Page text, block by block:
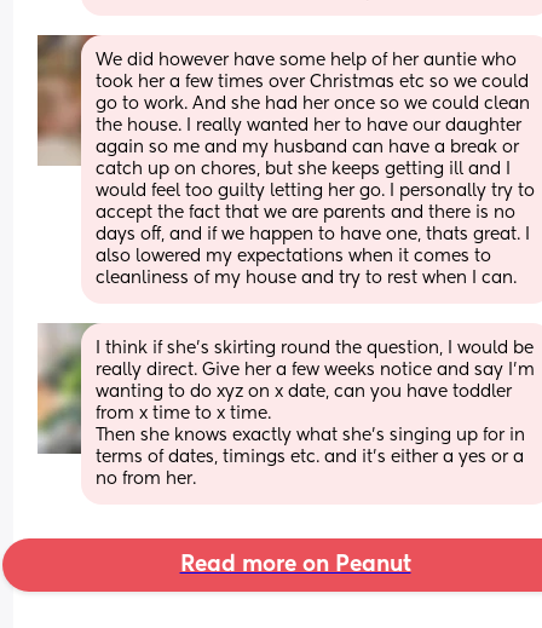
We did however have some help of her auntie who
took her a few times over Christmas etc so we could
go to work. And she had her once so we could clean
the house. I really wanted her to have our daughter
again so me and my husband can have a break or
catch up on chores, but she keeps getting ill and I
would feel too guilty letting her go. I personally try to
accept the fact that we are parents and there is no
days off, and if we happen to have one, thats great. I
also lowered my expectations when it comes to
cleanliness of my house and try to rest when I can.
I think if she’s skirting round the question, I would be
really direct. Give her a few weeks notice and say I’m
wanting to do xyz on x date, can you have toddler
from x time to x time.
Then she knows exactly what she’s singing up for in
terms of dates, timings etc. and it’s either a yes or a
no from her.
Read more on Peanut